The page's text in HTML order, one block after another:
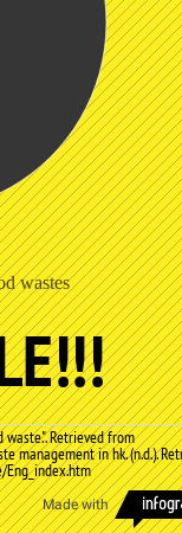
wastes
waste.". Retrieved from
management in hk. (n.d.).
Made with